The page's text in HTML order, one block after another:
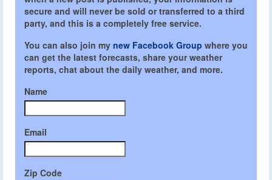
secure and will never be sold or transferred to a third
party, and this is a completely free service.
You can also join my new Facebook Group where you
can get the latest forecasts, share your weather
reports, chat about the daily weather, and more.
Name
Email
Zip Code